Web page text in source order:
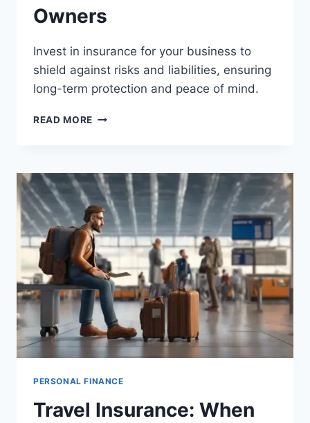
Owners
Invest in insurance for your business to
shield against risks and liabilities, ensuring
long-term protection and peace of mind.
READ MORE INSURANCE
PERSONAL FINANCE
Travel Insurance: When